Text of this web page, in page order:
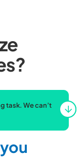
task. We can’t